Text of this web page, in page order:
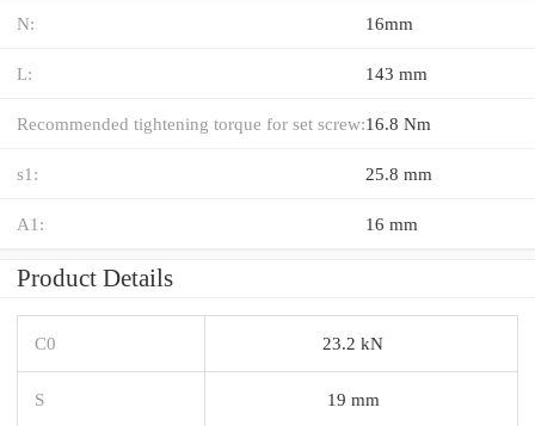
N: 16mm
L: 143 mm
Recommended tightening torque for set screw:16.8 Nm
s1: 25.8 mm
A1: 16 mm
Product Details
C0 23.2 kN
S 19 mm